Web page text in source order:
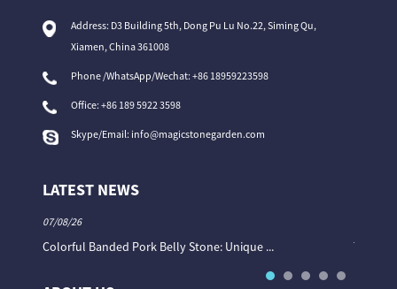
Address: D3 Building 5th, Dong Pu Lu No.22, Siming Qu,
Xiamen, China 361008
Phone /WhatsApp/Wechat: +86 18959223598
Office:+86 189 5922 3598
Skype/Email: info@magicstonegarden.com
LATEST NEWS
07/08/26
Colorful Banded Pork Belly Stone: Unique ... The